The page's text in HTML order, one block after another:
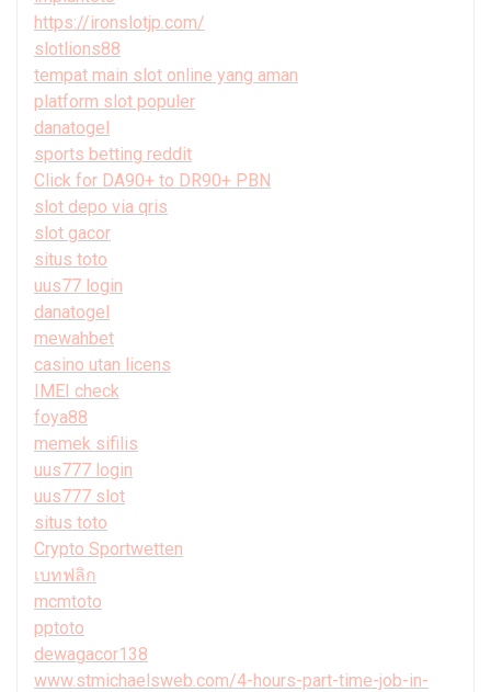
https://ironslotjp.com/
slotlions88
tempat main slot online yang aman
platform slot populer
danatogel
sports betting reddit
Click for DA90+ to DR90+ PBN
slot depo via qris
slot gacor
situs toto
uus77 login
danatogel
mewahbet
casino utan licens
IMEI check
foya88
memek sifilis
uus777 login
uus777 slot
situs toto
Crypto Sportwetten
เบทฟลิก
mcmtoto
pptoto
dewagacor138
www.stmichaelsweb.com/4-hours-part-time-job-in-